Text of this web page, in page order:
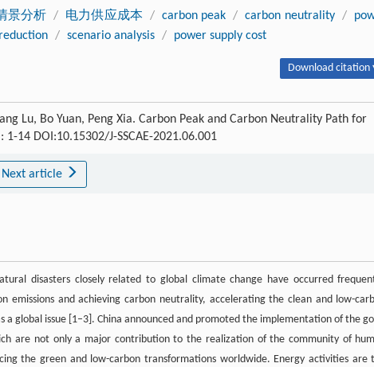
景分析 / 电力供应成本 / carbon peak / carbon neutrality /
/ scenario analysis / power supply cost
Download citation
Lu, Bo Yuan, Peng Xia. Carbon Peak and Carbon Neutrality Path for
1-14 DOI:10.15302/J-SSCAE-2021.06.001
Next article
disasters closely related to global climate change have occurred
emissions and achieving carbon neutrality, accelerating the clean and low-
global issue [1–3]. China announced and promoted the implementation of the
are not only a major contribution to the realization of the community of
the green and low-carbon transformations worldwide. Energy activities are